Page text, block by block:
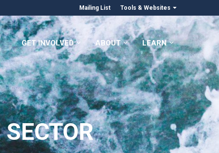
Mailing List Tools & Websites
GET INVOLVED ABOUT LEARN